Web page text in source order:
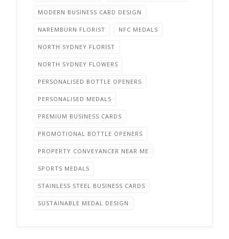
MODERN BUSINESS CARD DESIGN
NAREMBURN FLORIST NFC MEDALS
NORTH SYDNEY FLORIST
NORTH SYDNEY FLOWERS
PERSONALISED BOTTLE OPENERS
PERSONALISED MEDALS
PREMIUM BUSINESS CARDS
PROMOTIONAL BOTTLE OPENERS
PROPERTY CONVEYANCER NEAR ME
SPORTS MEDALS
STAINLESS STEEL BUSINESS CARDS
SUSTAINABLE MEDAL DESIGN